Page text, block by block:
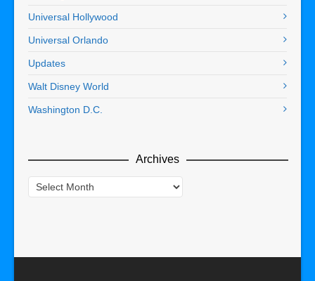
Universal Hollywood
Universal Orlando
Updates
Walt Disney World
Washington D.C.
Archives
Archives